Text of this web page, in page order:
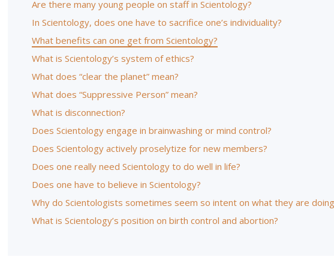
Are there many young people on staff in Scientology?
In Scientology, does one have to sacrifice one’s individuality?
What benefits can one get from Scientology?
What is Scientology’s system of ethics?
What does “clear the planet” mean?
What does “Suppressive Person” mean?
What is disconnection?
Does Scientology engage in brainwashing or mind control?
Does Scientology actively proselytize for new members?
Does one really need Scientology to do well in life?
Does one have to believe in Scientology?
Why do Scientologists sometimes seem so intent on what they are
What is Scientology’s position on birth control and abortion?